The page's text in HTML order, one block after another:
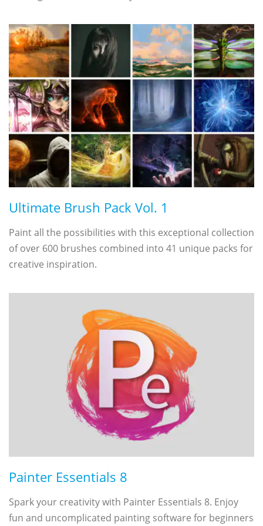
Ultimate Brush Pack Vol. 1
Paint all the possibilities with this exceptional collection
of over 600 brushes combined into 41 unique packs for
creative inspiration.
Painter Essentials 8
Spark your creativity with Painter Essentials 8. Enjoy
fun and uncomplicated painting software for beginners